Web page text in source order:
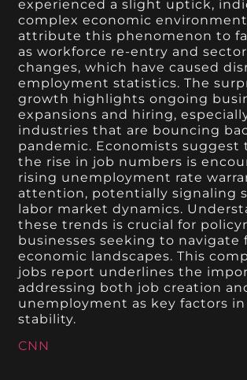
experienced a slight uptick,
complex economic
attribute this phenomenon to
as workforce re-entry and
changes, which have caused
employment statistics. The
growth highlights ongoing
expansions and hiring,
industries that are bouncing
pandemic. Economists suggest
the rise in job numbers is
rising unemployment rate
attention, potentially signaling
labor market dynamics.
these trends is crucial for
businesses seeking to navigate
economic landscapes. This
jobs report underlines the
addressing both job creation
unemployment as key factors
stability.
CNN